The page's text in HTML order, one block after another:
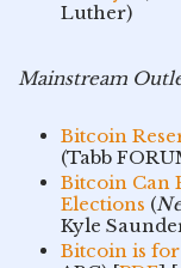
Luther)
Mainstream
Bitcoin
(Tabb
Bitcoin Can
Elections (
Kyle
Bitcoin is